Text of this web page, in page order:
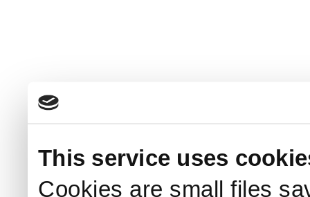
This service uses
Cookies are small files